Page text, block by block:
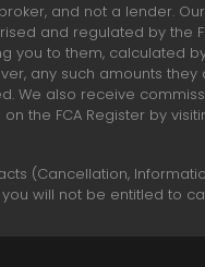
and not a lender.
and regulated by the
you to them, calculated
any such amounts
We also receive
the FCA Register by
(Cancellation,
will not be entitled to